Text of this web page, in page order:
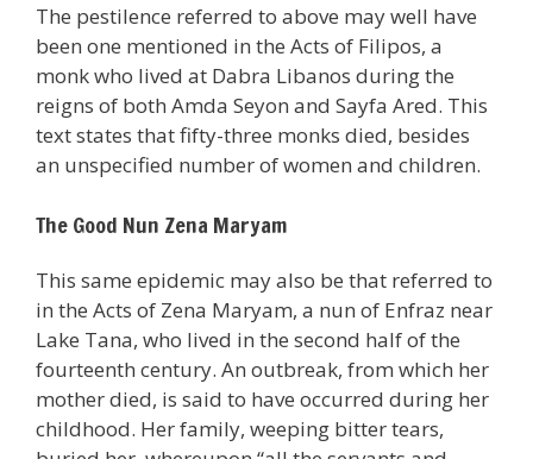
The pestilence referred to above may well have
been one mentioned in the Acts of Filipos, a
monk who lived at Dabra Libanos during the
reigns of both Amda Seyon and Sayfa Ared. This
text states that fifty-three monks died, besides
an unspecified number of women and children.
The Good Nun Zena Maryam
This same epidemic may also be that referred to
in the Acts of Zena Maryam, a nun of Enfraz near
Lake Tana, who lived in the second half of the
fourteenth century. An outbreak, from which her
mother died, is said to have occurred during her
childhood. Her family, weeping bitter tears,